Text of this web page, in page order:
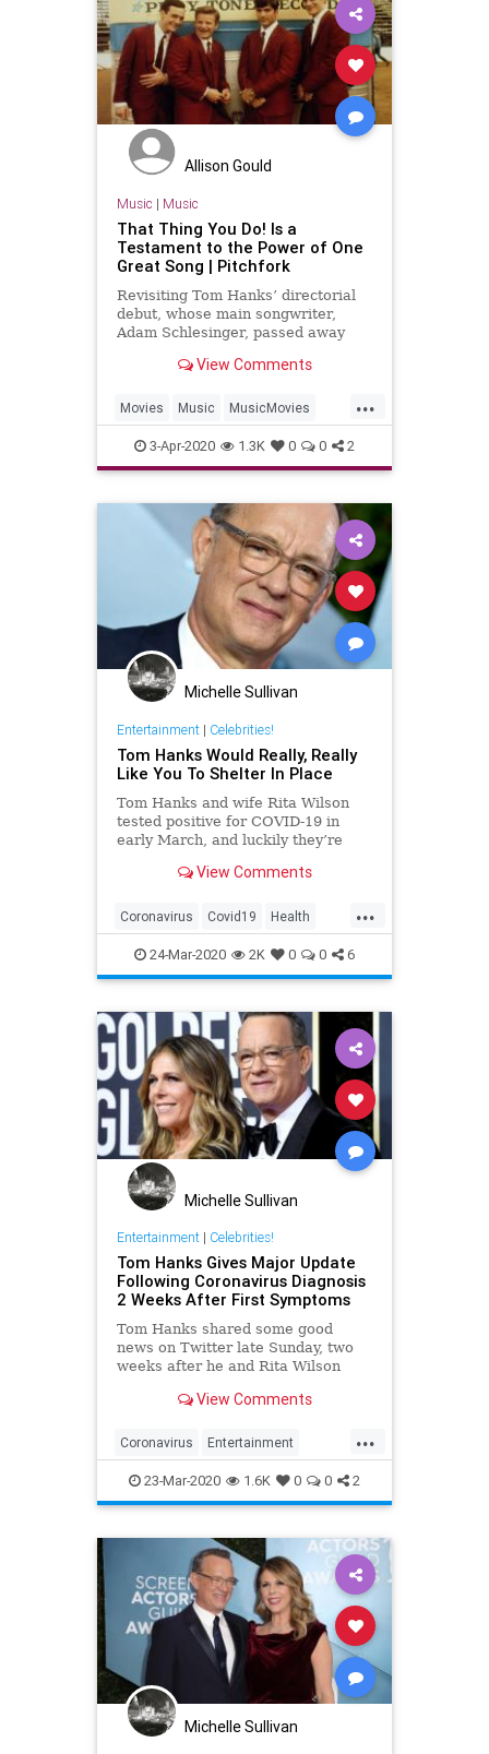
Allison Gould
Music | Music
That Thing You Do! Is a
Testament to the Power of One
Great Song | Pitchfork
Revisiting Tom Hanks’ directorial
debut, whose main songwriter,
Adam Schlesinger, passed away
View Comments
...
Movies Music MusicMovies
ThatThingYouDo TomHanks
3-Apr-2020 1.3K 0 0 2
Michelle Sullivan
Entertainment| Celebrities!
Tom Hanks Would Really, Really
Like You To Shelter In Place
Tom Hanks and wife Rita Wilson
tested positive for COVID-19 in
early March, and luckily they’re
has some words of advice to help
View Comments
...
Coronavirus Covid19 Health
ShelterInPlace TomHanks
24-Mar-2020 2K 0 0 6
Michelle Sullivan
Entertainment| Celebrities!
Tom Hanks Gives Major Update
Following Coronavirus Diagnosis
2 Weeks After First Symptoms
Tom Hanks shared some good
news on Twitter late Sunday, two
weeks after he and Rita Wilson
coronavirus. Hanks said the two
inspiring words for his fans around
the world. The couple were
diagnosed with
View Comments
...
Coronavirus Entertainment
EntertainmentNews RitaWilson
TomHanks
23-Mar-2020 1.6K 0 0 2
Michelle Sullivan